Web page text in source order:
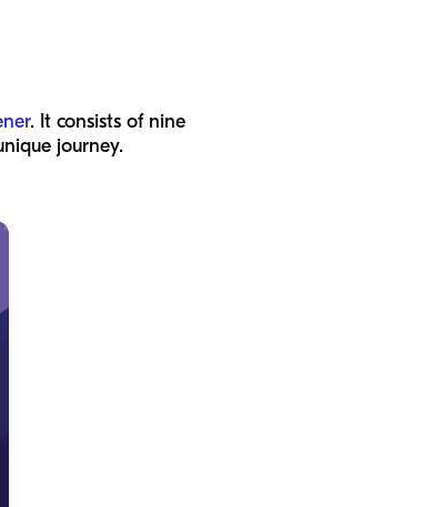
. It consists of nine
journey.